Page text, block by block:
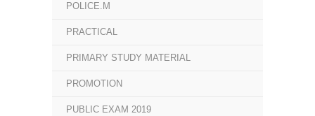
POLICE.M
PRACTICAL
PRIMARY STUDY MATERIAL
PROMOTION
PUBLIC EXAM 2019